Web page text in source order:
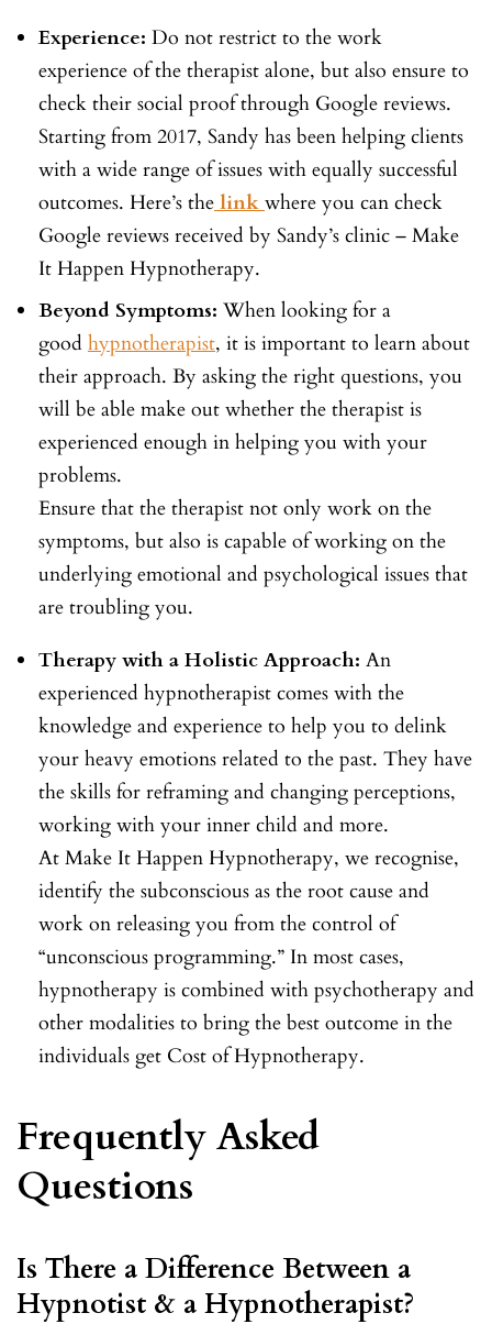
Experience: Do not restrict to the work
experience of the therapist alone, but also ensure to
check their social proof through Google reviews.
Starting from 2017, Sandy has been helping clients
with a wide range of issues with equally successful
outcomes. Here’s the link where you can check
Google reviews received by Sandy’s clinic – Make
It Happen Hypnotherapy.
Beyond Symptoms: When looking for a
good hypnotherapist, it is important to learn about
their approach. By asking the right questions, you
will be able make out whether the therapist is
experienced enough in helping you with your
problems.
Ensure that the therapist not only work on the
symptoms, but also is capable of working on the
underlying emotional and psychological issues that
are troubling you.
Therapy with a Holistic Approach: An
experienced hypnotherapist comes with the
knowledge and experience to help you to delink
your heavy emotions related to the past. They have
the skills for reframing and changing perceptions,
working with your inner child and more.
At Make It Happen Hypnotherapy, we recognise,
identify the subconscious as the root cause and
work on releasing you from the control of
“unconscious programming.” In most cases,
hypnotherapy is combined with psychotherapy and
other modalities to bring the best outcome in the
individuals get Cost of Hypnotherapy.
Frequently Asked
Questions
Is There a Difference Between a
Hypnotist & a Hypnotherapist?